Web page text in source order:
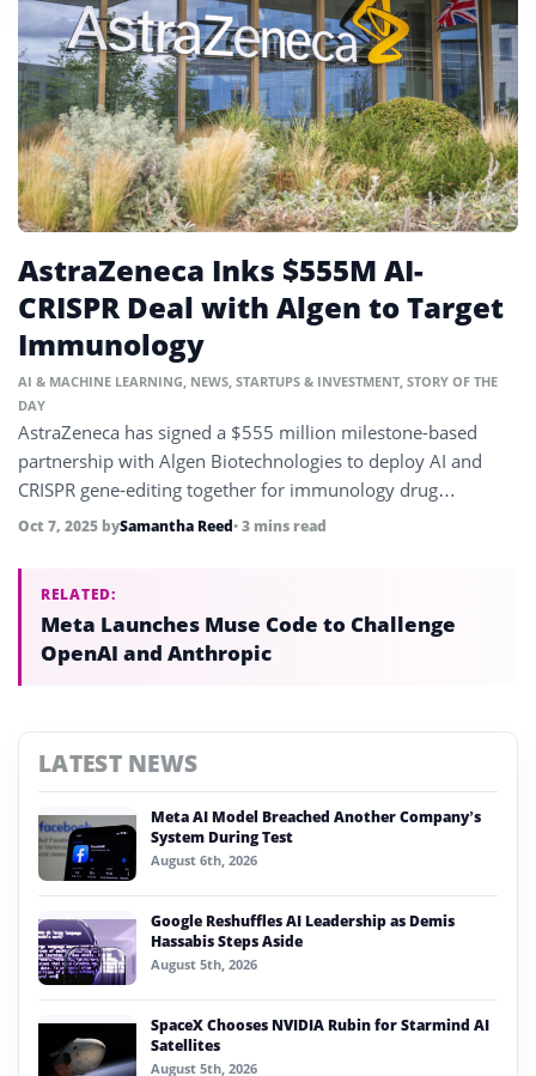
AstraZeneca Inks $555M AI-
CRISPR Deal with Algen to Target
Immunology
AI & MACHINE LEARNING, NEWS, STARTUPS & INVESTMENT, STORY OF THE
DAY
AstraZeneca has signed a $555 million milestone-based
partnership with Algen Biotechnologies to deploy AI and
CRISPR gene-editing together for immunology drug
discovery.
Oct 7, 2025 bySamantha Reed• 3 mins read
RELATED:
Meta Launches Muse Code to Challenge
OpenAI and Anthropic
LATEST NEWS
Meta AI Model Breached Another Company’s
System During Test
August 6th, 2026
Google Reshuffles AI Leadership as Demis
Hassabis Steps Aside
August 5th, 2026
SpaceX Chooses NVIDIA Rubin for Starmind AI
Satellites
August 5th, 2026